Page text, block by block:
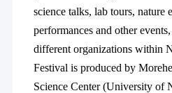
science talks, lab tours, nature
performances and other
different organizations within
Festival is produced by
Science Center (University of